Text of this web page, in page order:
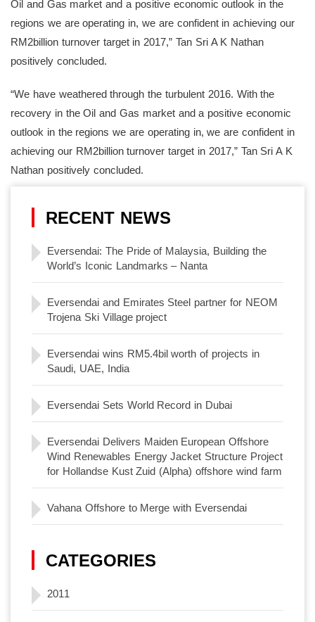
Oil and Gas market and a positive economic outlook in the
regions we are operating in, we are confident in achieving our
RM2billion turnover target in 2017,” Tan Sri A K Nathan
positively concluded.
“We have weathered through the turbulent 2016. With the
recovery in the Oil and Gas market and a positive economic
outlook in the regions we are operating in, we are confident in
achieving our RM2billion turnover target in 2017,” Tan Sri A K
Nathan positively concluded.
RECENT NEWS
Eversendai: The Pride of Malaysia, Building the
World’s Iconic Landmarks – Nanta
Eversendai and Emirates Steel partner for NEOM
Trojena Ski Village project
Eversendai wins RM5.4bil worth of projects in
Saudi, UAE, India
Eversendai Sets World Record in Dubai
Eversendai Delivers Maiden European Offshore
Wind Renewables Energy Jacket Structure Project
for Hollandse Kust Zuid (Alpha) offshore wind farm
Vahana Offshore to Merge with Eversendai
CATEGORIES
2011